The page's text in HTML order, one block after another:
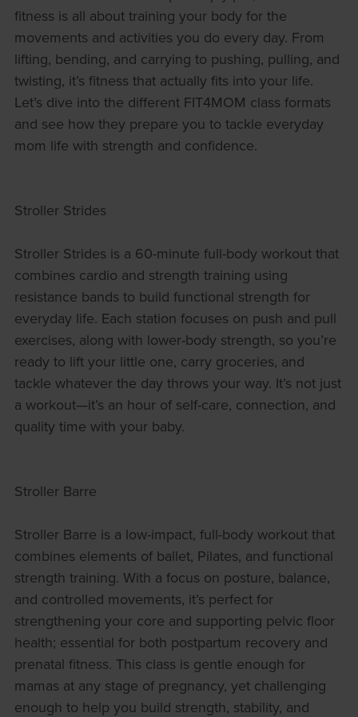
fitness is all about training your body for the
movements and activities you do every day. From
lifting, bending, and carrying to pushing, pulling, and
twisting, it’s fitness that actually fits into your life.
Let’s dive into the different FIT4MOM class formats
and see how they prepare you to tackle everyday
mom life with strength and confidence.
Stroller Strides
Stroller Strides is a 60-minute full-body workout that
combines cardio and strength training using
resistance bands to build functional strength for
everyday life. Each station focuses on push and pull
exercises, along with lower-body strength, so you’re
ready to lift your little one, carry groceries, and
tackle whatever the day throws your way. It’s not just
a workout—it’s an hour of self-care, connection, and
quality time with your baby.
Stroller Barre
Stroller Barre is a low-impact, full-body workout that
combines elements of ballet, Pilates, and functional
strength training. With a focus on posture, balance,
and controlled movements, it’s perfect for
strengthening your core and supporting pelvic floor
health; essential for both postpartum recovery and
prenatal fitness. This class is gentle enough for
mamas at any stage of pregnancy, yet challenging
enough to help you build strength, stability, and